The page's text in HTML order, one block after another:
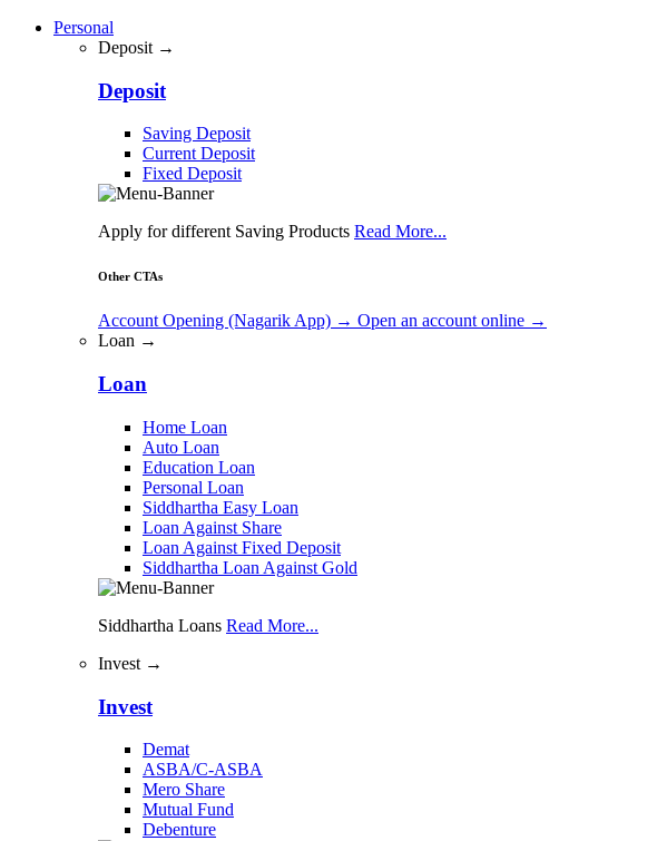
Personal
Deposit →
Deposit
Saving Deposit
Current Deposit
Fixed Deposit
Apply for different Saving Products Read More...
Other CTAs
Account Opening (Nagarik App) → Open an account online →
Loan →
Loan
Home Loan
Auto Loan
Education Loan
Personal Loan
Siddhartha Easy Loan
Loan Against Share
Loan Against Fixed Deposit
Siddhartha Loan Against Gold
Siddhartha Loans Read More...
Invest →
Invest
Demat
ASBA/C-ASBA
Mero Share
Mutual Fund
Debenture